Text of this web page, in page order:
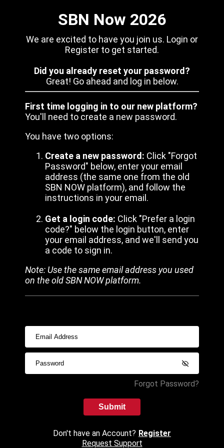
SBN Now 2026
We are excited to have you join us. Login or
Register to get started.
Did you already reset your password?
Great! Go ahead and log in below.
First time logging in to our new platform?
You'll need to create a new password.
You have two options:
Create a new password: Click "Forgot
Password" below, enter your email
address (the same one from the old
SBN NOW platform), and follow the
instructions in your email.
Get a login code: Click "Prefer a login
code?" below the login button, enter
your email address, and we'll send you
a code to sign in.
Note: Use the same email address you used
on the old SBN NOW platform.
Forgot Password?
Submit
Don't have an Account? Register
Request Support